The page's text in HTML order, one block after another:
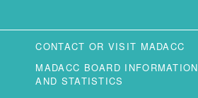
CONTACT OR VISIT MADACC
MADACC BOARD INFORMATION
AND STATISTICS